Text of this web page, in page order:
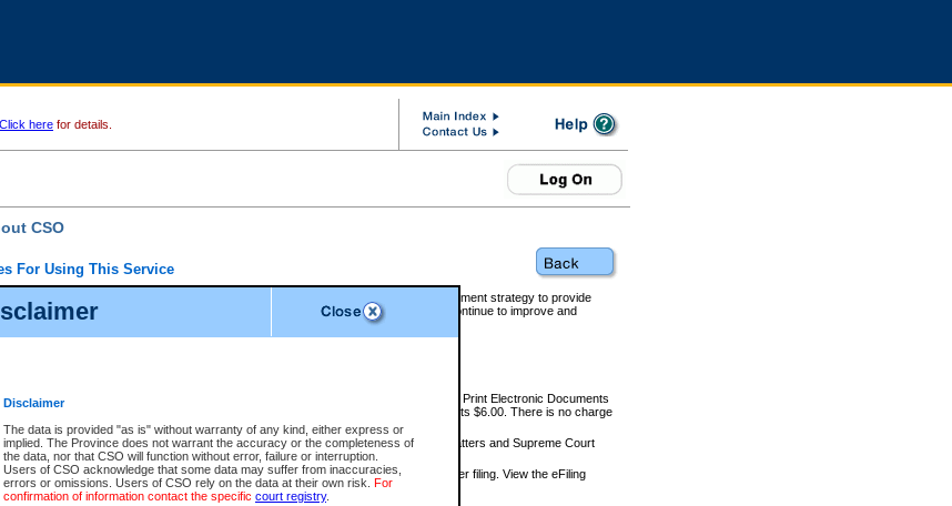
Disclaimer
The data is provided "as is" without warranty of any kind, either express or
implied. The Province does not warrant the accuracy or the completeness of
the data, nor that CSO will function without error, failure or interruption.
Users of CSO acknowledge that some data may suffer from inaccuracies,
errors or omissions. Users of CSO rely on the data at their own risk. For
confirmation of information contact the specific court registry.
Click here for details.
CSO
For Using This Service
Services Online (CSO) is an electronic service that forms part of the overall government strategy to provide
options and added convenience for access to government services. We will continue to improve and
the services.
eSearch:
View Provincial and Supreme civil court files for $6.00 per file; View and Print Electronic Documents
(if available) for $6.00 per file; Purchase Documents $10.00; File Summary Reports $6.00. There is no charge
to view Provincial criminal and traffic files.
Daily Court Lists:Access to daily court lists for Provincial Court small claims matters and Supreme Court
Chambers. Available free of charge.
eFiling:Electronically file civil court documents from your home or office for $7 per filing. View the eFiling
FAQsfor more information about this service.